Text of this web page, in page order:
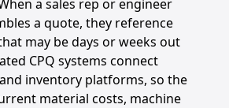
a sales rep or engineer
a quote, they reference
may be days or weeks out
CPQ systems connect
inventory platforms, so the
material costs, machine